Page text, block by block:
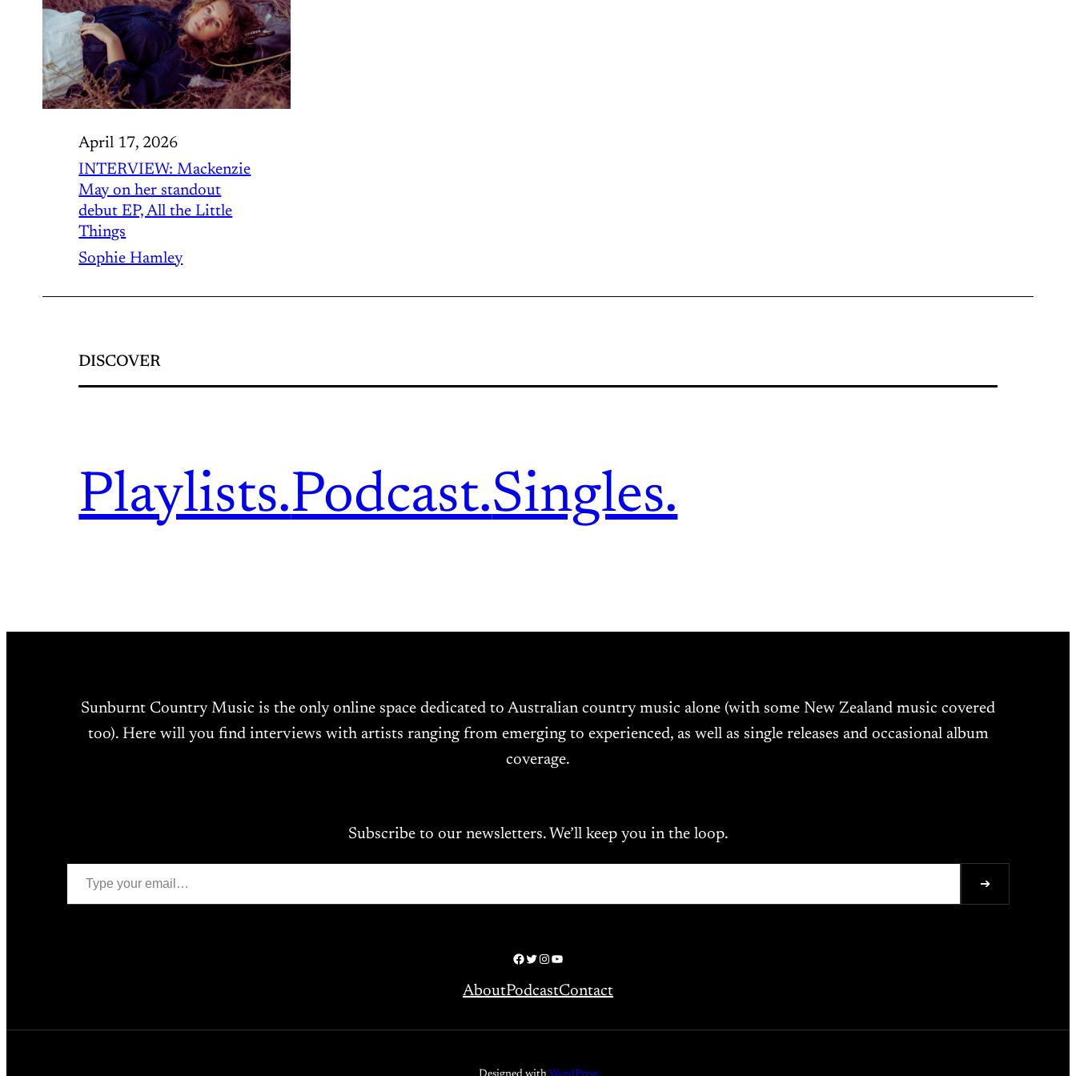
April 17, 2026
INTERVIEW: Mackenzie
May on her standout
debut EP, All the Little
Things
Sophie Hamley
DISCOVER
Playlists.Podcast.Singles.
Sunburnt Country Music is the only online space dedicated to Australian country music alone (with some New Zealand music covered
too). Here will you find interviews with artists ranging from emerging to experienced, as well as single releases and occasional album
coverage.
Subscribe to our newsletters. We’ll keep you in the loop.
Type your email…
➔
Facebook
Twitter
Instagram
YouTube
AboutPodcastContact